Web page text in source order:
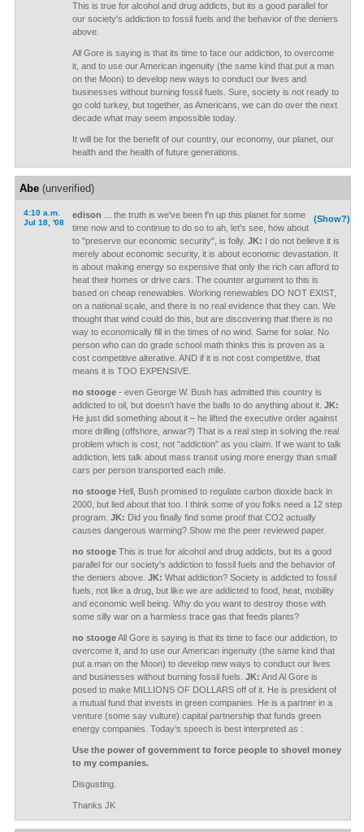
This is true for alcohol and drug addicts, but its a good parallel for
our society's addiction to fossil fuels and the behavior of the deniers
above.
All Gore is saying is that its time to face our addiction, to overcome
it, and to use our American ingenuity (the same kind that put a man
on the Moon) to develop new ways to conduct our lives and
businesses without burning fossil fuels. Sure, society is not ready to
go cold turkey, but together, as Americans, we can do over the next
decade what may seem impossible today.
It will be for the benefit of our country, our economy, our planet, our
health and the health of future generations.
Abe(unverified)
4:10 a.m.
Jul 18, '08
(Show?)
edison ... the truth is we've been f'n up this planet for some
time now and to continue to do so to ah, let's see, how about
to "preserve our economic security", is folly. JK: I do not believe it is
merely about economic security, it is about economic devastation. It
is about making energy so expensive that only the rich can afford to
heat their homes or drive cars. The counter argument to this is
based on cheap renewables. Working renewables DO NOT EXIST,
on a national scale, and there is no real evidence that they can. We
thought that wind could do this, but are discovering that there is no
way to economically fill in the times of no wind. Same for solar. No
person who can do grade school math thinks this is proven as a
cost competitive alterative. AND if it is not cost competitive, that
means it is TOO EXPENSIVE.
no stooge- even George W. Bush has admitted this country is
addicted to oil, but doesn't have the balls to do anything about it. JK:
He just did something about it – he lifted the executive order against
more drilling (offshore, anwar?) That is a real step in solving the real
problem which is cost, not “addiction” as you claim. If we want to talk
addiction, lets talk about mass transit using more energy than small
cars per person transported each mile.
no stoogeHell, Bush promised to regulate carbon dioxide back in
2000, but lied about that too. I think some of you folks need a 12 step
program. JK: Did you finally find some proof that CO2 actually
causes dangerous warming? Show me the peer reviewed paper.
no stoogeThis is true for alcohol and drug addicts, but its a good
parallel for our society's addiction to fossil fuels and the behavior of
the deniers above. JK: What addiction? Society is addicted to fossil
fuels, not like a drug, but like we are addicted to food, heat, mobility
and economic well being. Why do you want to destroy those with
some silly war on a harmless trace gas that feeds plants?
no stoogeAll Gore is saying is that its time to face our addiction, to
overcome it, and to use our American ingenuity (the same kind that
put a man on the Moon) to develop new ways to conduct our lives
and businesses without burning fossil fuels. JK: And Al Gore is
posed to make MILLIONS OF DOLLARS off of it. He is president of
a mutual fund that invests in green companies. He is a partner in a
venture (some say vulture) capital partnership that funds green
energy companies. Today’s speech is best interpreted as :
Use the power of government to force people to shovel money
to my companies.
Disgusting.
Thanks JK